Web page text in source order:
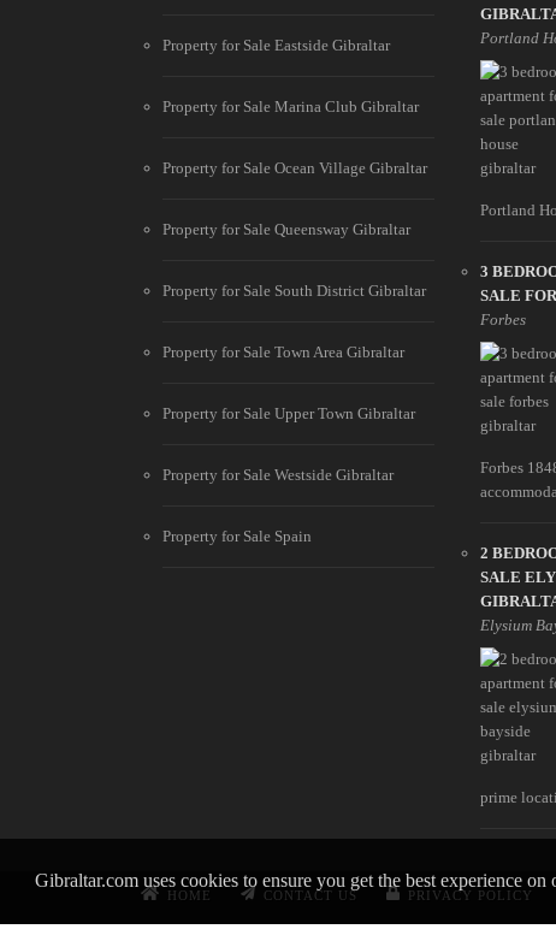
Gibraltar.com uses cookies to ensure you get the best experience on
Property for Sale Eastside Gibraltar
Property for Sale Marina Club Gibraltar
Property for Sale Ocean Village Gibraltar
Property for Sale Queensway Gibraltar
Property for Sale South District Gibraltar
Property for Sale Town Area Gibraltar
Property for Sale Upper Town Gibraltar
Property for Sale Westside Gibraltar
Property for Sale Spain
Portland
Portland
3
SALE
Forbes
Forbes
2
SALE
Elysium
prime
HOME CONTACT US PRIVACY POLICY